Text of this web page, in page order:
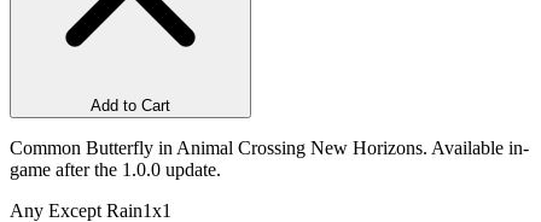
Add to Cart
Common Butterfly in Animal Crossing New Horizons. Available in-
game after the 1.0.0 update.
Any Except Rain1x1